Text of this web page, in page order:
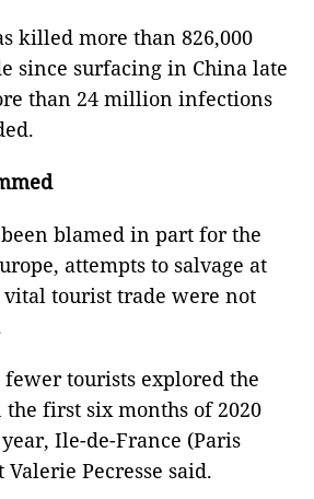
killed more than 826,000
since surfacing in China late
than 24 million infections
blamed in part for the
attempts to salvage at
vital tourist trade were not
tourists explored the
first six months of 2020
Ile-de-France (Paris
Pecresse said.